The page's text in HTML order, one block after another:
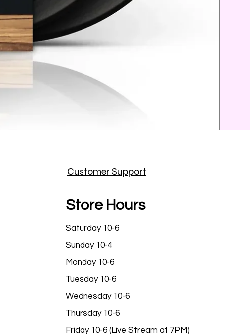
Customer Support
Store Hours
Saturday 10-6
Sunday 10-4
Monday 10-6
Tuesday 10-6
Wednesday 10-6
Thursday 10-6
Friday 10-6 (Live Stream at 7PM)